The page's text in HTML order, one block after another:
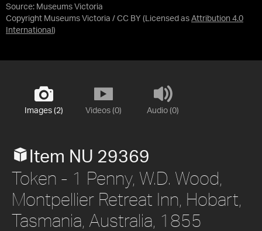
Source: Museums Victoria
Copyright Museums Victoria / CC BY (Licensed as Attribution 4.0
International )
Images (2) Videos (0) Audio (0)
Item NU 29369
Token - 1 Penny, W.D. Wood,
Montpellier Retreat Inn, Hobart,
Tasmania, Australia, 1855